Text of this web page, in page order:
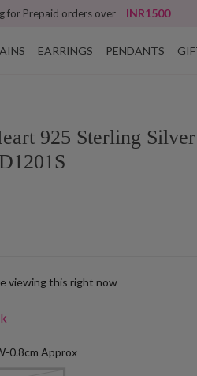
for Prepaid orders over INR1500
EARRINGS PENDANTS
925 Sterling
viewing this right now
0.8cm Approx